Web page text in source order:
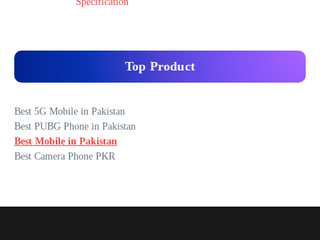
Top Product
Best 5G Mobile in Pakistan
Best PUBG Phone in Pakistan
Best Mobile in Pakistan
Best Camera Phone PKR